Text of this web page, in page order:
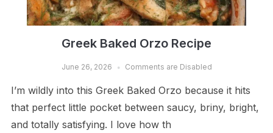
Greek Baked Orzo Recipe
June 26, 2026 Comments are Disabled
I’m wildly into this Greek Baked Orzo because it hits
that perfect little pocket between saucy, briny, bright,
and totally satisfying. I love how th